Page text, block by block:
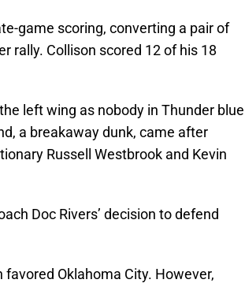
game scoring, converting a pair of
rally. Collison scored 12 of his 18
left wing as nobody in Thunder blue
a breakaway dunk, came after
Russell Westbrook and Kevin
Doc Rivers’ decision to defend
Oklahoma City. However,